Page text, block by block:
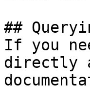
##
If you
directly